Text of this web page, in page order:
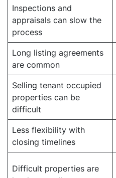
Inspections and
appraisals can slow the
process
Long listing agreements
are common
Selling tenant occupied
properties can be
difficult
Less flexibility with
closing timelines
Difficult properties are